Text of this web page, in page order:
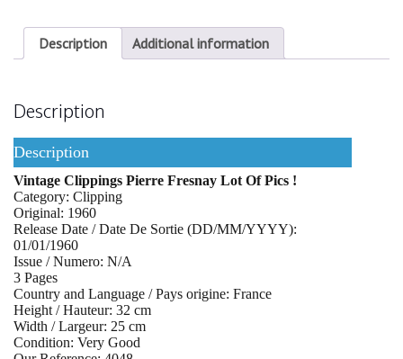
Pics
quantity
Description Additional information
Description
Description
Vintage Clippings Pierre Fresnay Lot Of Pics !
Category: Clipping
Original: 1960
Release Date / Date De Sortie (DD/MM/YYYY):
01/01/1960
Issue / Numero: N/A
3 Pages
Country and Language / Pays origine: France
Height / Hauteur: 32 cm
Width / Largeur: 25 cm
Condition: Very Good